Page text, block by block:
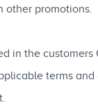
other promotions.
in the customers
terms and